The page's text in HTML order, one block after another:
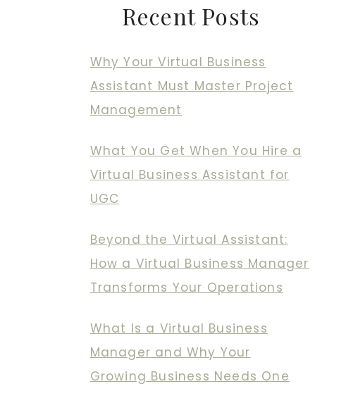
Recent Posts
Why Your Virtual Business
Assistant Must Master Project
Management
What You Get When You Hire a
Virtual Business Assistant for
UGC
Beyond the Virtual Assistant:
How a Virtual Business Manager
Transforms Your Operations
What Is a Virtual Business
Manager and Why Your
Growing Business Needs One